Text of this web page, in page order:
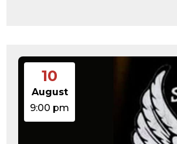
10
August
9:00 pm